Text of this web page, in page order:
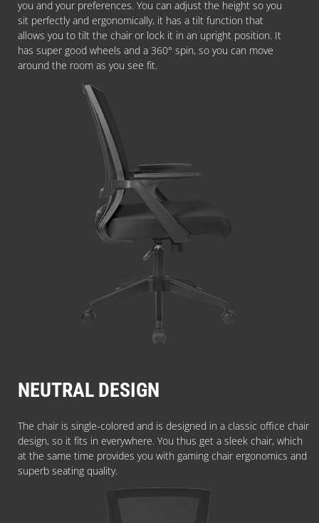
you and your preferences. You can adjust the height so you
sit perfectly and ergonomically, it has a tilt function that
allows you to tilt the chair or lock it in an upright position. It
has super good wheels and a 360° spin, so you can move
around the room as you see fit.
NEUTRAL DESIGN
The chair is single-colored and is designed in a classic office chair
design, so it fits in everywhere. You thus get a sleek chair, which
at the same time provides you with gaming chair ergonomics and
superb seating quality.